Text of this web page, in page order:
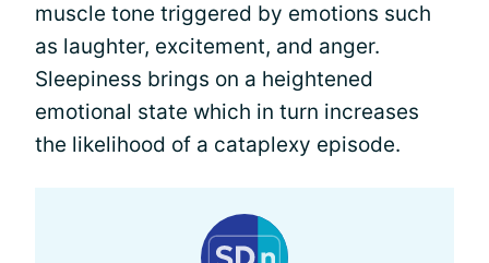
muscle tone triggered by emotions such
as laughter, excitement, and anger.
Sleepiness brings on a heightened
emotional state which in turn increases
the likelihood of a cataplexy episode.